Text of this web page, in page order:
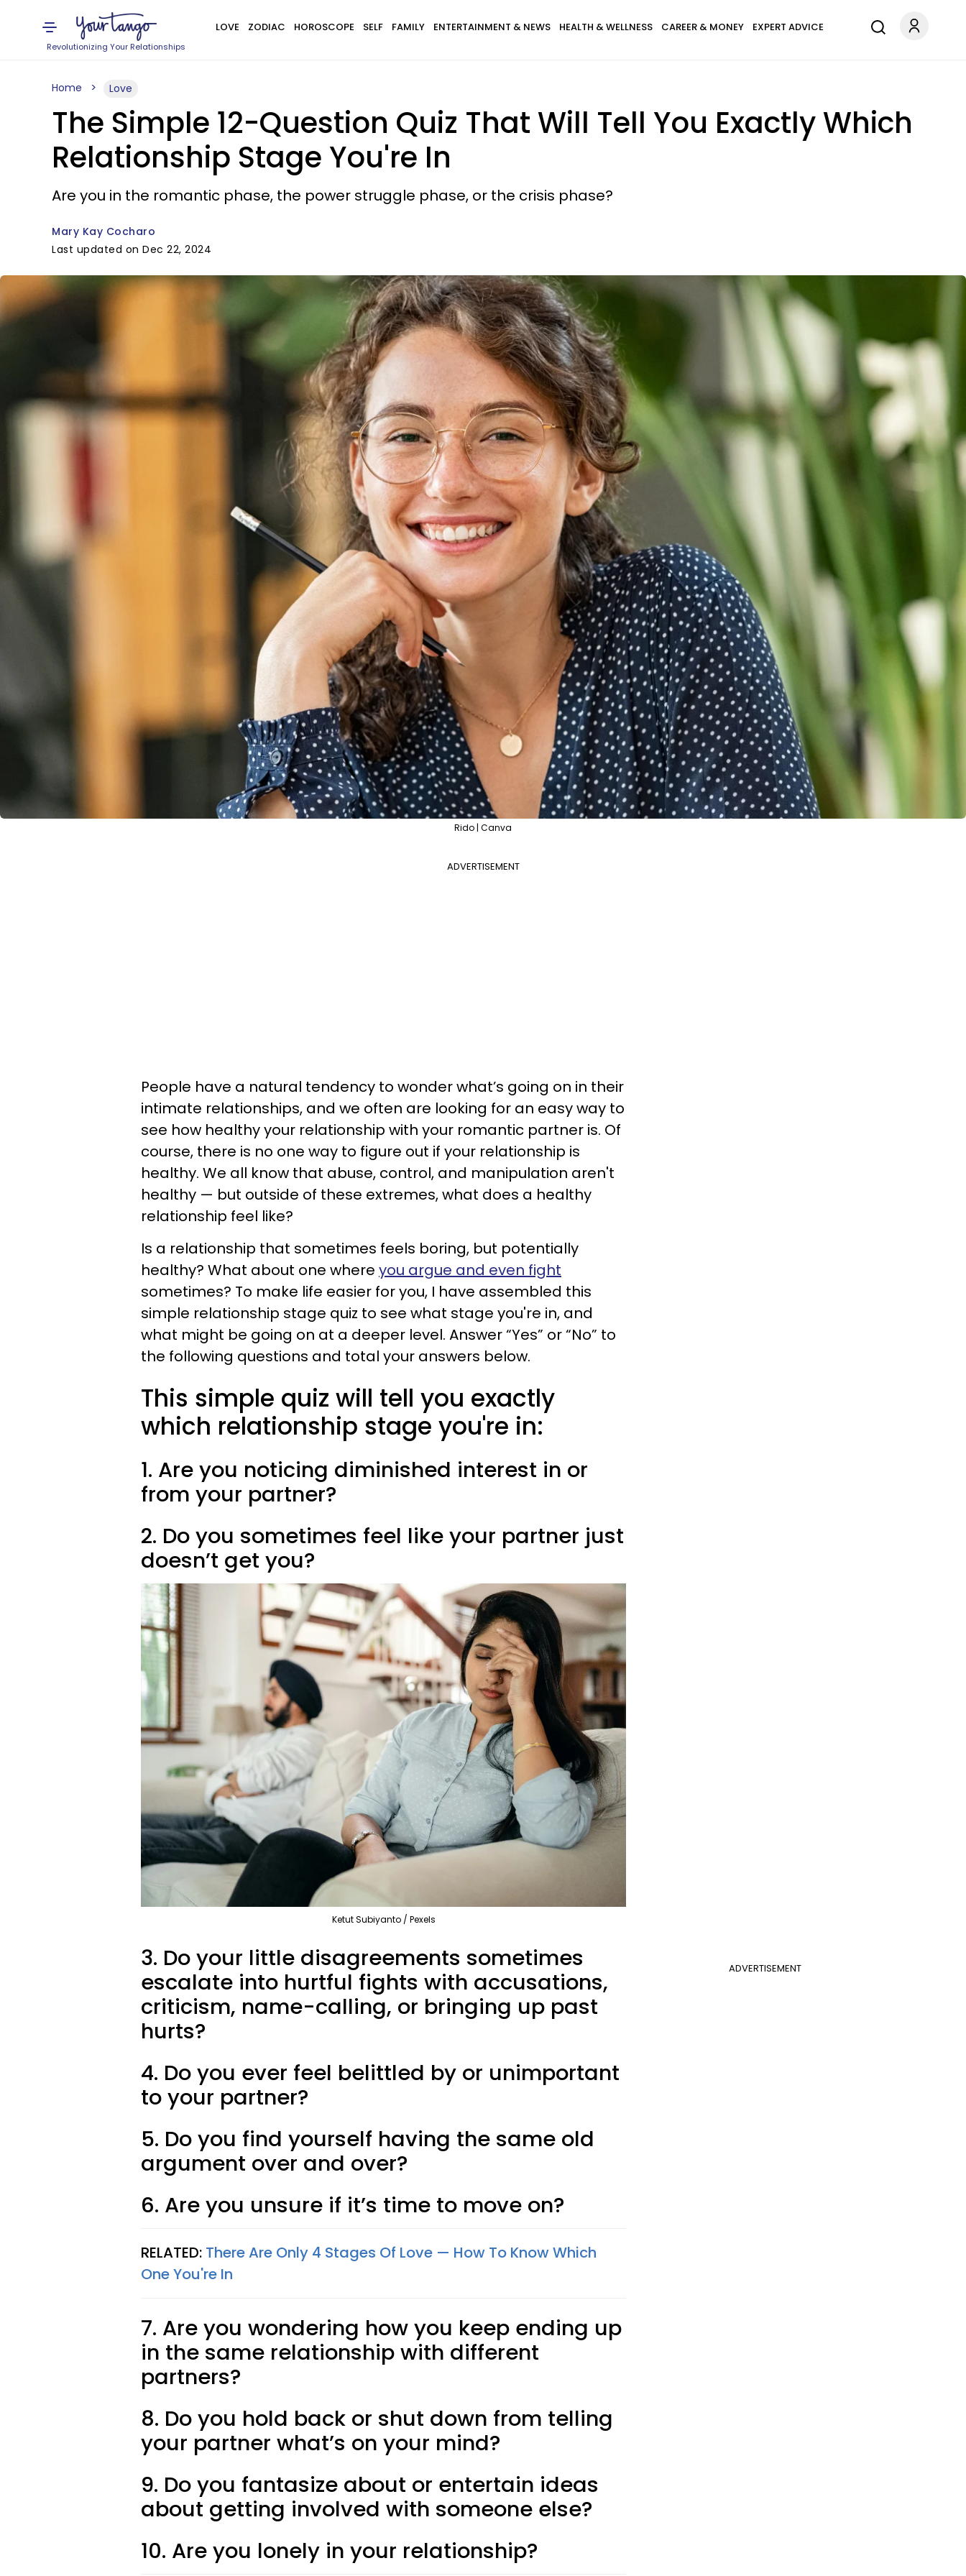
Revolutionizing Your Relationships
LOVE ZODIAC HOROSCOPE SELF FAMILY ENTERTAINMENT & NEWS HEALTH & WELLNESS CAREER & MONEY EXPERT ADVICE
Home Love
The Simple 12-Question Quiz That Will Tell You Exactly Which
Relationship Stage You're In
Are you in the romantic phase, the power struggle phase, or the crisis phase?
Mary Kay Cocharo
Last updated on Dec 22, 2024
Rido | Canva
ADVERTISEMENT
People have a natural tendency to wonder what’s going on in their
intimate relationships, and we often are looking for an easy way to
see how healthy your relationship with your romantic partner is. Of
course, there is no one way to figure out if your relationship is
healthy. We all know that abuse, control, and manipulation aren't
healthy — but outside of these extremes, what does a healthy
relationship feel like?
Is a relationship that sometimes feels boring, but potentially
healthy? What about one where you argue and even fight
sometimes? To make life easier for you, I have assembled this
simple relationship stage quiz to see what stage you're in, and
what might be going on at a deeper level. Answer “Yes” or “No” to
the following questions and total your answers below.
This simple quiz will tell you exactly
which relationship stage you're in:
1. Are you noticing diminished interest in or
from your partner?
2. Do you sometimes feel like your partner just
doesn’t get you?
Ketut Subiyanto / Pexels
ADVERTISEMENT
3. Do your little disagreements sometimes
escalate into hurtful fights with accusations,
criticism, name-calling, or bringing up past
hurts?
4. Do you ever feel belittled by or unimportant
to your partner?
5. Do you find yourself having the same old
argument over and over?
6. Are you unsure if it’s time to move on?
RELATED: There Are Only 4 Stages Of Love — How To Know Which
One You're In
7. Are you wondering how you keep ending up
in the same relationship with different
partners?
8. Do you hold back or shut down from telling
your partner what’s on your mind?
9. Do you fantasize about or entertain ideas
about getting involved with someone else?
10. Are you lonely in your relationship?